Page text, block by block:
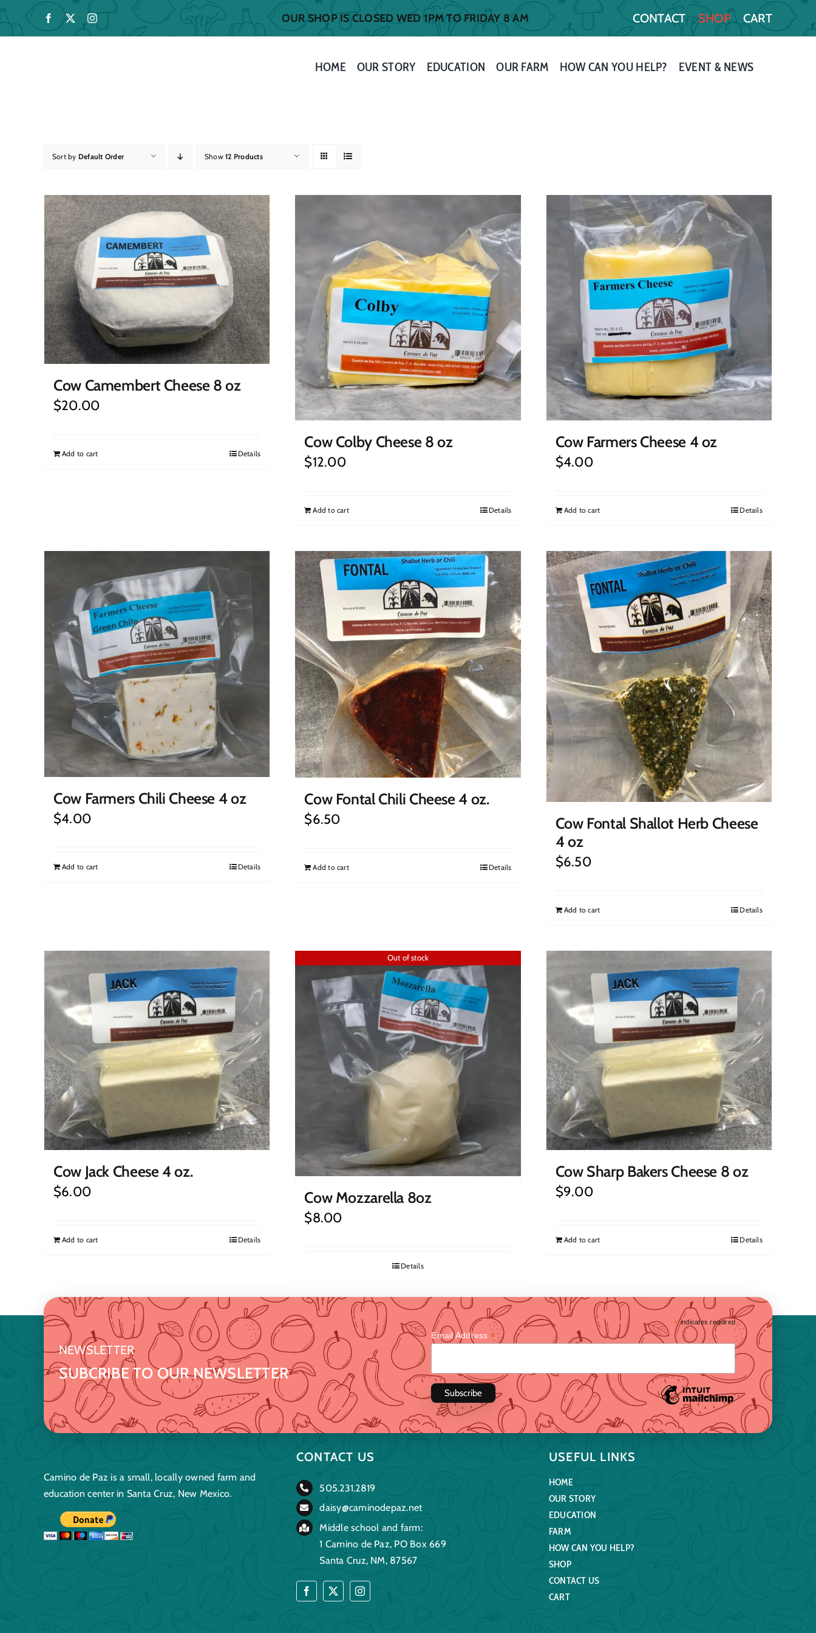
content
OUR SHOP IS CLOSED WED 1PM TO FRIDAY 8 AM CONTACT SHOP CART
HOME OUR STORY EDUCATION OUR FARM HOW CAN YOU HELP? EVENT & NEWS
Sort by Default Order Show12 Products
Cow Camembert Cheese 8 oz
$20.00
Add to cart Details
Cow Colby Cheese 8 oz
$12.00
Add to cart Details
Cow Farmers Cheese 4 oz
$4.00
Add to cart Details
Cow Farmers Chili Cheese 4 oz
$4.00
Add to cart Details
Cow Fontal Chili Cheese 4 oz.
$6.50
Add to cart Details
Cow Fontal Shallot Herb Cheese
4 oz
$6.50
Add to cart Details
Cow Jack Cheese 4 oz.
$6.00
Add to cart Details
Out of stock
Cow Mozzarella 8oz
$8.00
Details
Cow Sharp Bakers Cheese 8 oz
$9.00
Add to cart Details
NEWSLETTER
SUBCRIBE TO OUR NEWSLETTER
*indicates required
Email Address *
Camino de Paz is a small, locally owned farm and
education center in Santa Cruz, New Mexico.
CONTACT US
505.231.2819
daisy@caminodepaz.net
Middle school and farm:
1 Camino de Paz, PO Box 669
Santa Cruz, NM, 87567
USEFUL LINKS
HOME
OUR STORY
EDUCATION
FARM
HOW CAN YOU HELP?
SHOP
CONTACT US
CART